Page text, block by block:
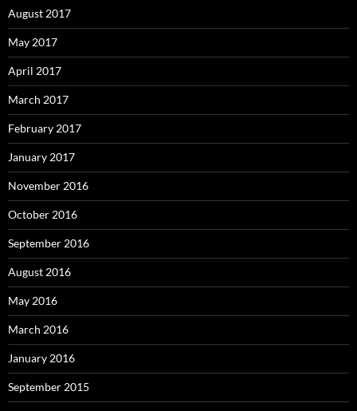
August 2017
May 2017
April 2017
March 2017
February 2017
January 2017
November 2016
October 2016
September 2016
August 2016
May 2016
March 2016
January 2016
September 2015